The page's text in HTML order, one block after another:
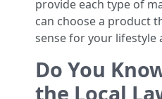
provide each type of
can choose a product
sense for your lifestyle
Do You
the Local